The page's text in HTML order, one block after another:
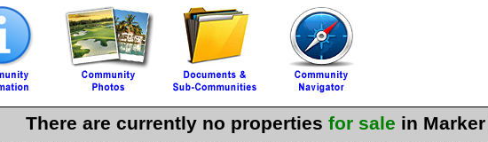
There are currently no properties for sale in